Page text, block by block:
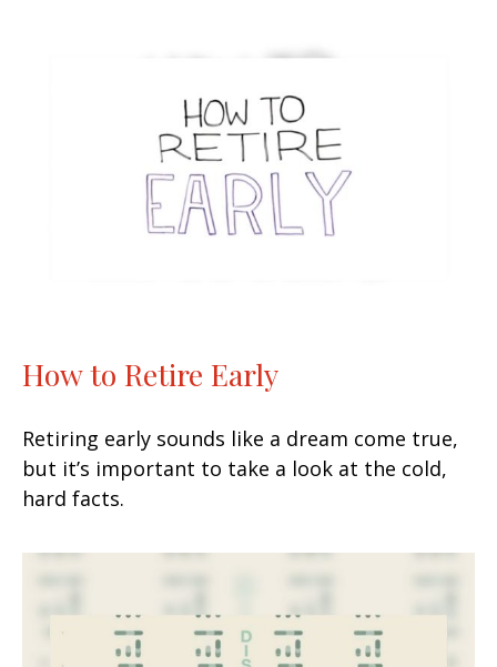
How to Retire Early
Retiring early sounds like a dream come true,
but it’s important to take a look at the cold,
hard facts.